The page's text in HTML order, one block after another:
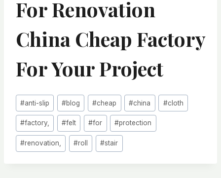
For Renovation
China Cheap Factory
For Your Project
Post
Tags:
#anti-slip #blog #cheap #china #cloth
#factory, #felt #for #protection
#renovation, #roll #stair